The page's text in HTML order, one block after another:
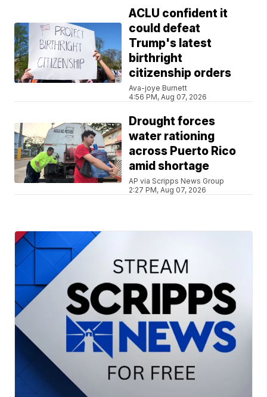
ACLU confident it
could defeat
Trump's latest
birthright
citizenship orders
Ava-joye Burnett
4:56 PM, Aug 07, 2026
Drought forces
water rationing
across Puerto Rico
amid shortage
AP via Scripps News Group
2:27 PM, Aug 07, 2026